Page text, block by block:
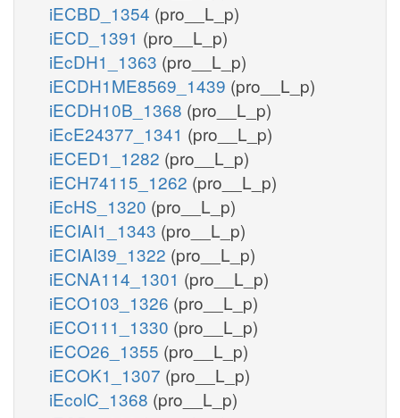
iECBD_1354 (pro__L_p)
iECD_1391 (pro__L_p)
iEcDH1_1363 (pro__L_p)
iECDH1ME8569_1439 (pro__L_p)
iECDH10B_1368 (pro__L_p)
iEcE24377_1341 (pro__L_p)
iECED1_1282 (pro__L_p)
iECH74115_1262 (pro__L_p)
iEcHS_1320 (pro__L_p)
iECIAI1_1343 (pro__L_p)
iECIAI39_1322 (pro__L_p)
iECNA114_1301 (pro__L_p)
iECO103_1326 (pro__L_p)
iECO111_1330 (pro__L_p)
iECO26_1355 (pro__L_p)
iECOK1_1307 (pro__L_p)
iEcolC_1368 (pro__L_p)